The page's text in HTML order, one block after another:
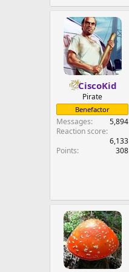
CiscoKid
Pirate
Benefactor
Messages
5,894
Reaction score
6,133
Points
308